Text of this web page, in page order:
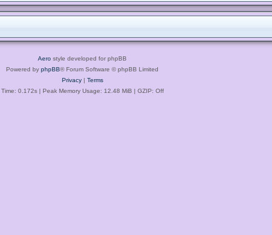
Aero style developed for phpBB
Powered by phpBB® Forum Software © phpBB Limited
Privacy| Terms
Time: 0.172s| Peak Memory Usage: 12.48 MiB | GZIP: Off